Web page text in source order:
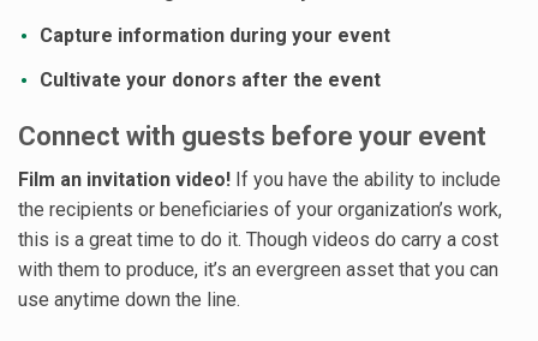
Capture information during your event
Cultivate your donors after the event
Connect with guests before your event
Film an invitation video! If you have the ability to include
the recipients or beneficiaries of your organization’s work,
this is a great time to do it. Though videos do carry a cost
with them to produce, it’s an evergreen asset that you can
use anytime down the line.